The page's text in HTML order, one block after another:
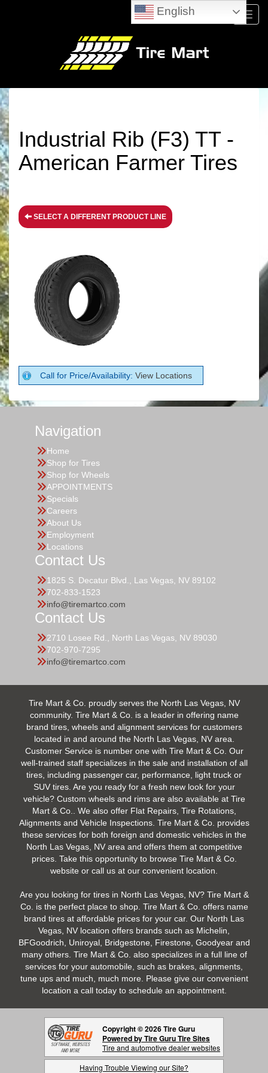
Menu
Industrial Rib (F3) TT -
American Farmer Tires
SELECT A DIFFERENT PRODUCT LINE
Call for Price/Availability: View Locations
Navigation
Home
Shop for Tires
Shop for Wheels
APPOINTMENTS
Specials
Careers
About Us
Employment
Locations
Contact Us
1825 S. Decatur Blvd., Las Vegas, NV 89102
702-833-1523
info@tiremartco.com
Contact Us
2710 Losee Rd., North Las Vegas, NV 89030
702-970-7295
info@tiremartco.com
Tire Mart & Co. proudly serves the North Las Vegas, NV
community. Tire Mart & Co. is a leader in offering name
brand tires, wheels and alignment services for customers
located in and around the North Las Vegas, NV area.
Customer Service is number one with Tire Mart & Co. Our
well-trained staff specializes in the sale and installation of all
tires, including passenger car, performance, light truck or
SUV tires. Are you ready for a fresh new look for your
vehicle? Custom wheels and rims are also available at Tire
Mart & Co.. We also offer Flat Repairs, Tire Rotations,
Alignments and Vehicle Inspections. Tire Mart & Co. provides
these services for both foreign and domestic vehicles in the
North Las Vegas, NV area and offers them at competitive
prices. Take this opportunity to browse Tire Mart & Co.
website or call us at our convenient location.
Are you looking for tires in North Las Vegas, NV? Tire Mart &
Co. is the perfect place to shop. Tire Mart & Co. offers name
brand tires at affordable prices for your car. Our North Las
Vegas, NV location offers brands such as Michelin,
BFGoodrich, Uniroyal, Bridgestone, Firestone, Goodyear and
many others. Tire Mart & Co. also specializes in a full line of
services for your automobile, such as brakes, alignments,
tune ups and much, much more. Please give our convenient
location a call today to schedule an appointment.
Copyright © 2026 Tire Guru
Powered by Tire Guru Tire Sites
Tire and automotive dealer websites
Having Trouble Viewing our Site?
English